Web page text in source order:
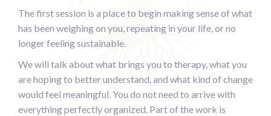
The first session is a place to begin making sense of what
has been weighing on you, repeating in your life, or no
longer feeling sustainable.
We will talk about what brings you to therapy, what you
are hoping to better understand, and what kind of change
would feel meaningful. You do not need to arrive with
everything perfectly organized. Part of the work is